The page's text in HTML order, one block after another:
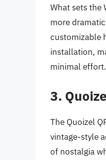
What sets the
more
customizable
installation,
minimal effort.
3.
The Quoizel
vintage-style
of nostalgia